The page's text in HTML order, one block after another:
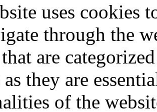
uses cookies
through the
are
they are
of the